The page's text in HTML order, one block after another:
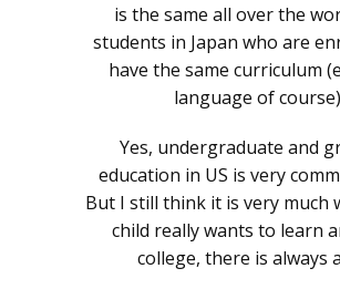
is the same all over the
students in Japan who are
have the same curriculum
language of
Yes, undergraduate and
education in US is very
But I still think it is very much
child really wants to learn
college, there is always